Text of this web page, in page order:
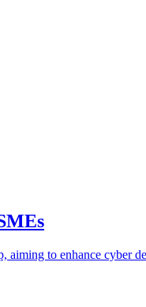
aiming to enhance cyber